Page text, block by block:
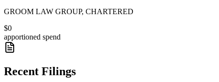
GROOM LAW GROUP, CHARTERED
$0
apportioned spend
Recent Filings